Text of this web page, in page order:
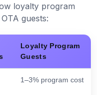
loyalty program
guests:
Loyalty Program
Guests
1–3% program cost